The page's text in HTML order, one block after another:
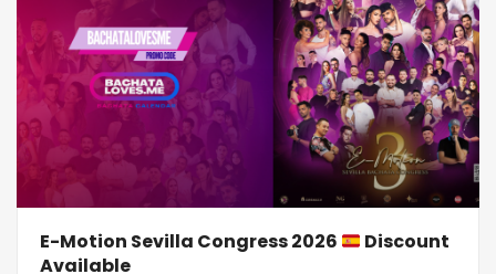
E-Motion Sevilla Congress 2026
Discount
Available